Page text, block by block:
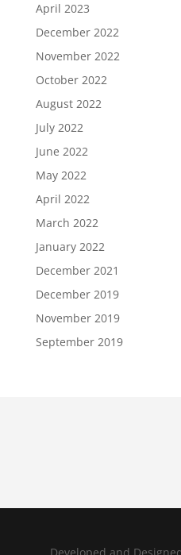
April 2023
December 2022
November 2022
October 2022
August 2022
July 2022
June 2022
May 2022
April 2022
March 2022
January 2022
December 2021
December 2019
November 2019
September 2019